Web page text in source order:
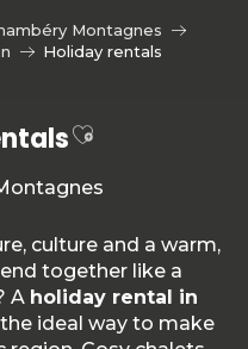
Montagnes
Holiday rentals
Ajouter aux
culture and a warm,
together like a
A holiday rental in
ideal way to make